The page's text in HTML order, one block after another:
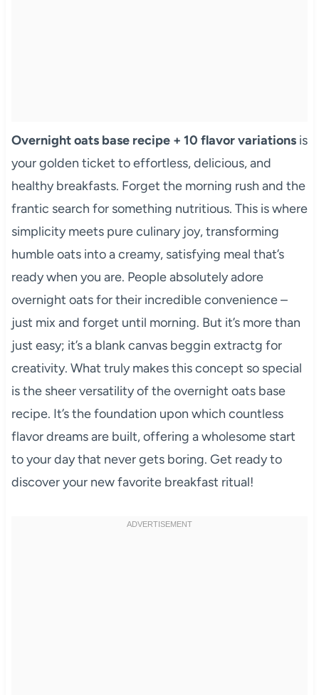
Overnight oats base recipe + 10 flavor variationsis
your golden ticket to effortless, delicious, and
healthy breakfasts. Forget the morning rush and the
frantic search for something nutritious. This is where
simplicity meets pure culinary joy, transforming
humble oats into a creamy, satisfying meal that’s
ready when you are. People absolutely adore
overnight oats for their incredible convenience –
just mix and forget until morning. But it’s more than
just easy; it’s a blank canvas beggin extractg for
creativity. What truly makes this concept so special
is the sheer versatility of the overnight oats base
recipe. It’s the foundation upon which countless
flavor dreams are built, offering a wholesome start
to your day that never gets boring. Get ready to
discover your new favorite breakfast ritual!